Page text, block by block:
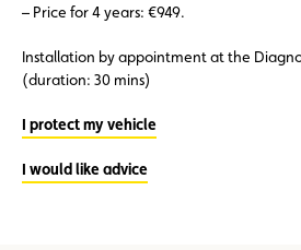
– Price for 4 years: €949.
Installation by appointment at the
(duration: 30 mins)
I protect my vehicle
I would like advice